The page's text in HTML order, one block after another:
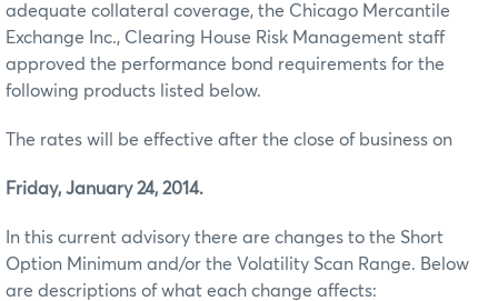
adequate collateral coverage, the Chicago Mercantile
Exchange Inc., Clearing House Risk Management staff
approved the performance bond requirements for the
following products listed below.
The rates will be effective after the close of business on
Friday, January 24, 2014.
In this current advisory there are changes to the Short
Option Minimum and/or the Volatility Scan Range. Below
are descriptions of what each change affects: